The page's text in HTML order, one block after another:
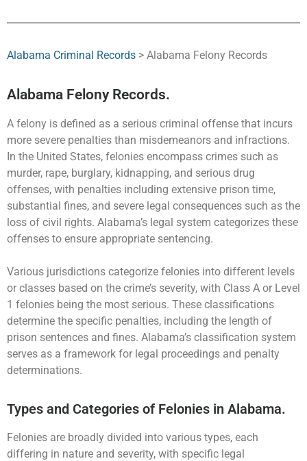
Alabama Criminal Records > Alabama Felony Records
Alabama Felony Records.
A felony is defined as a serious criminal offense that incurs
more severe penalties than misdemeanors and infractions.
In the United States, felonies encompass crimes such as
murder, rape, burglary, kidnapping, and serious drug
offenses, with penalties including extensive prison time,
substantial fines, and severe legal consequences such as the
loss of civil rights. Alabama’s legal system categorizes these
offenses to ensure appropriate sentencing.
Various jurisdictions categorize felonies into different levels
or classes based on the crime’s severity, with Class A or Level
1 felonies being the most serious. These classifications
determine the specific penalties, including the length of
prison sentences and fines. Alabama’s classification system
serves as a framework for legal proceedings and penalty
determinations.
Types and Categories of Felonies in Alabama.
Felonies are broadly divided into various types, each
differing in nature and severity, with specific legal